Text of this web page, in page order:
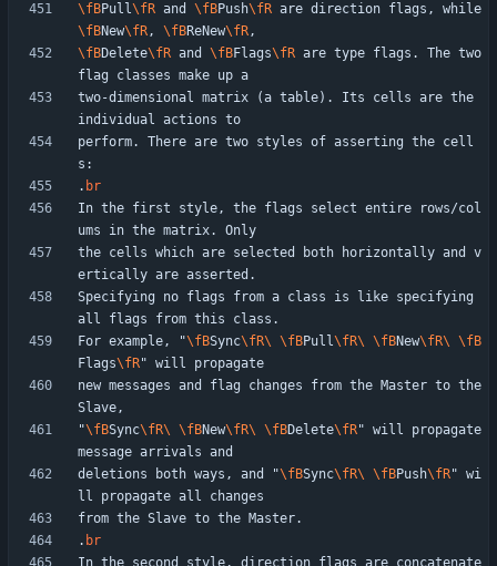
\fBPull\fR and \fBPush\fR
\fBNew\fR, \fBReNew\fR
\fBDelete\fR and \fBFlags\fR are type flags. The two
two-dimensional matrix (a table). Its cells are the
perform. There are two styles of asserting the cell
. br
In the first style, the flags select entire rows/col
the cells which are selected both horizontally and v
Specifying no flags from a class is like specifying
For example, "\fBSync\fR\ \fBPull\fR\ \fBNew\fR\ \fB
Flags\fR
new messages and flag changes from the Master to the
"\fBSync\fR\ \fBNew\fR\ \fBDelete\fR" will propagate
deletions both ways, and "\fBSync\fR\ \fBPush\fR" wi
. br